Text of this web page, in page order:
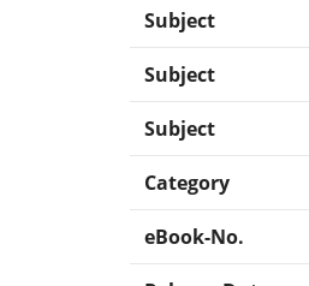
Subject
Subject
Subject
Category
eBook-No.